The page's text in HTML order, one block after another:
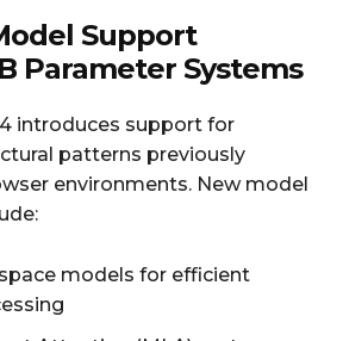
Support
Parameter Systems
introduces support for
patterns previously
environments. New model
models for efficient